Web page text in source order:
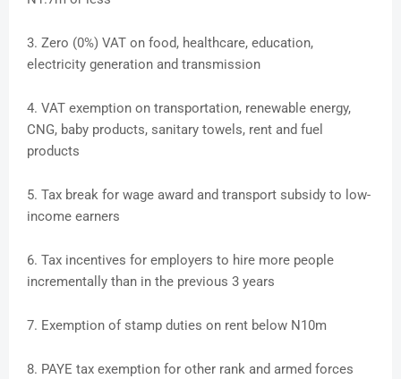
3. Zero (0%) VAT on food, healthcare, education,
electricity generation and transmission
4. VAT exemption on transportation, renewable energy,
CNG, baby products, sanitary towels, rent and fuel
products
5. Tax break for wage award and transport subsidy to low-
income earners
6. Tax incentives for employers to hire more people
incrementally than in the previous 3 years
7. Exemption of stamp duties on rent below N10m
8. PAYE tax exemption for other rank and armed forces